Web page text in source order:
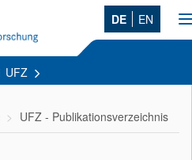
DE EN
UFZ
UFZ - Publikationsverzeichnis